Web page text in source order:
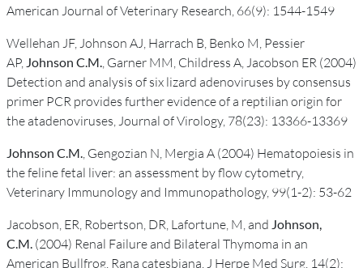
American Journal of Veterinary Research, 66(9): 1544-1549
Wellehan JF, Johnson AJ, Harrach B, Benko M, Pessier
AP, Johnson C.M. , Garner MM, Childress A, Jacobson ER (2004)
Detection and analysis of six lizard adenoviruses by consensus
primer PCR provides further evidence of a reptilian origin for
the atadenoviruses, Journal of Virology, 78(23): 13366-13369
Johnson C.M. , Gengozian N, Mergia A (2004) Hematopoiesis in
the feline fetal liver: an assessment by flow cytometry,
Veterinary Immunology and Immunopathology, 99(1-2): 53-62
Jacobson, ER, Robertson, DR, Lafortune, M, and Johnson,
C.M. (2004) Renal Failure and Bilateral Thymoma in an
American Bullfrog, Rana catesbiana, J Herpe Med Surg, 14(2):